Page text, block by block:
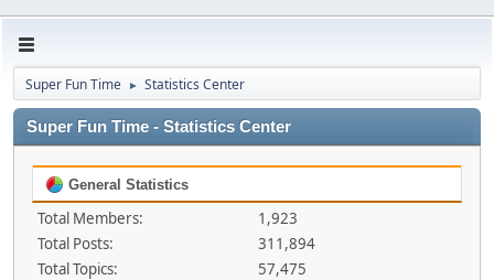
Super Fun Time ► Statistics Center
Super Fun Time - Statistics Center
General Statistics
Total Members:
1,923
Total Posts:
311,894
Total Topics:
57,475